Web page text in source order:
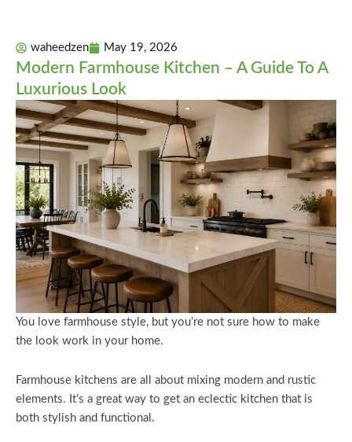
waheedzen May 19, 2026
Modern Farmhouse Kitchen – A Guide To A
Luxurious Look
You love farmhouse style, but you’re not sure how to make
the look work in your home.
Farmhouse kitchens are all about mixing modern and rustic
elements. It’s a great way to get an eclectic kitchen that is
both stylish and functional.